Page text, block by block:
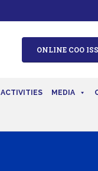
ONLINE COO
ACTIVITIES MEDIA